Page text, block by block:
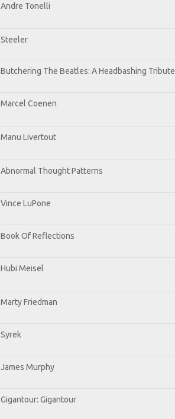
Andre Tonelli
Steeler
Butchering The Beatles: A Headbashing Tribute
Marcel Coenen
Manu Livertout
Abnormal Thought Patterns
Vince LuPone
Book Of Reflections
Hubi Meisel
Marty Friedman
Syrek
James Murphy
Gigantour: Gigantour